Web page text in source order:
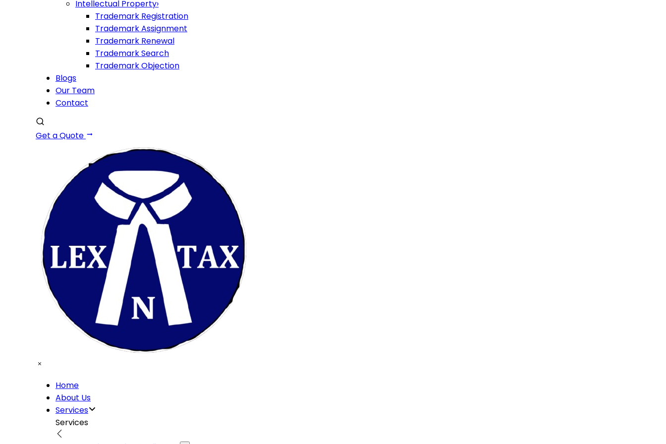
Intellectual Property›
Trademark Registration
Trademark Assignment
Trademark Renewal
Trademark Search
Trademark Objection
Blogs
Our Team
Contact
Get a Quote
Home
About Us
Services
Services